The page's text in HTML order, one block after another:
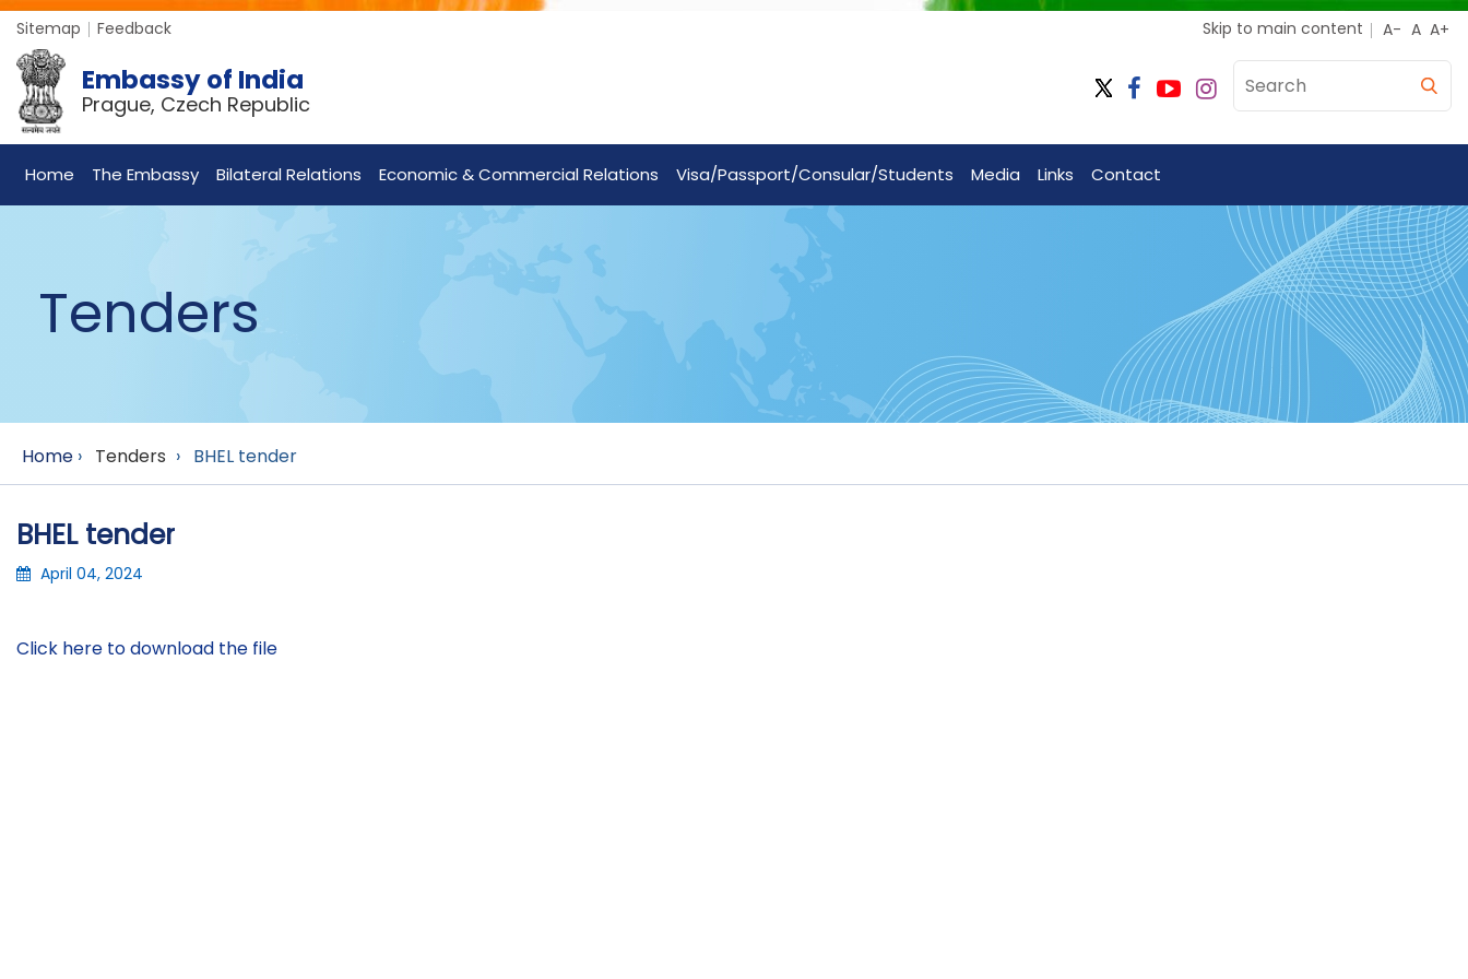
Sitemap Feedback Skip to main content
Embassy of India
Prague, Czech Republic
Home The Embassy Bilateral Relations Economic & Commercial Relations Visa/Passport/Consular/Students Media Links Contact
Tenders
Home › Tenders › BHEL tender
BHEL tender
April 04, 2024
Click here to download the file